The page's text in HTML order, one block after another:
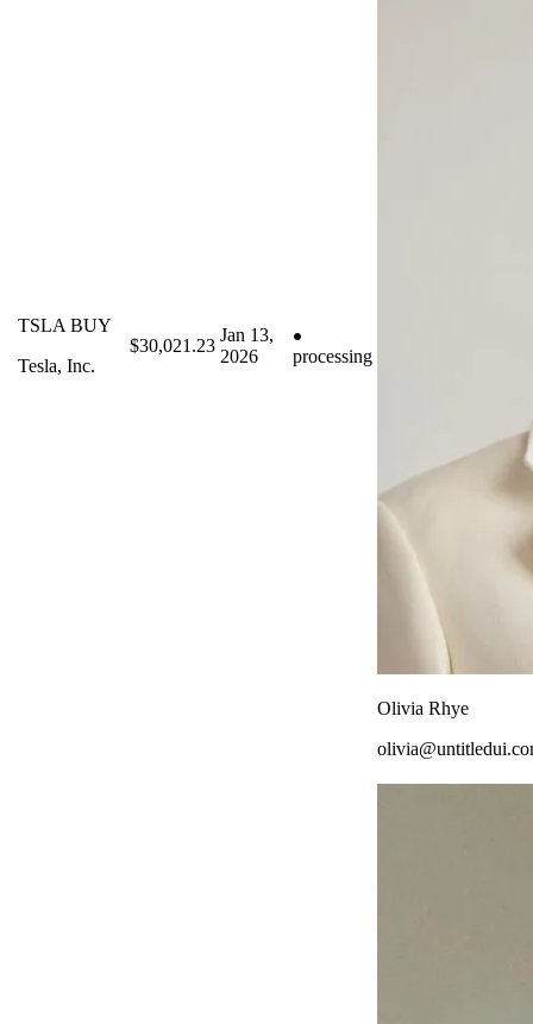
TSLA BUY
Tesla, Inc.
$30,021.23
Jan 13,
2026
processing
Olivia Rhye